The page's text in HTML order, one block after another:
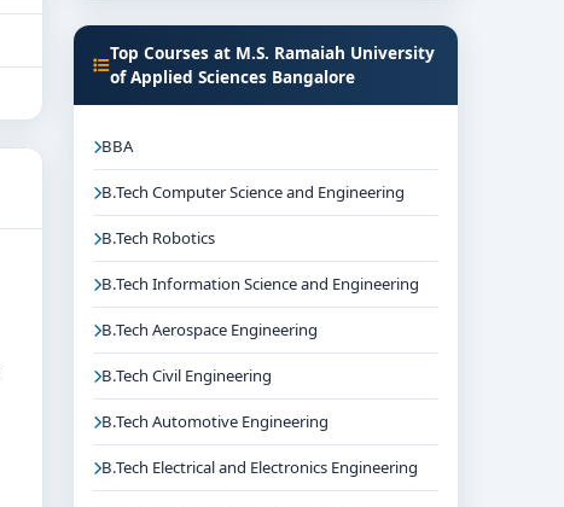
Top Courses at M.S. Ramaiah University
of Applied Sciences Bangalore
BBA
B.Tech Computer Science and Engineering
B.Tech Robotics
B.Tech Information Science and Engineering
B.Tech Aerospace Engineering
B.Tech Civil Engineering
B.Tech Automotive Engineering
B.Tech Electrical and Electronics Engineering